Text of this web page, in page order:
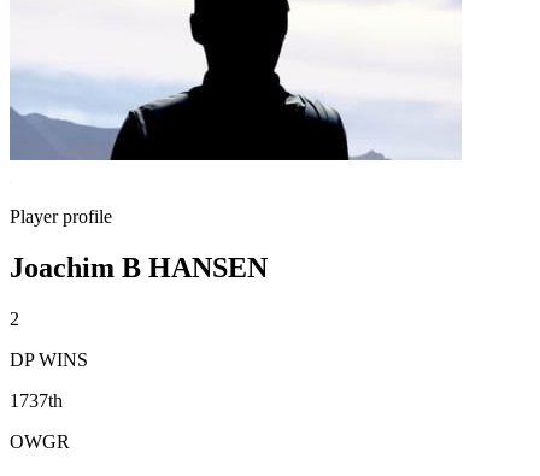
Player profile
Joachim B HANSEN
2
DP WINS
1737th
OWGR